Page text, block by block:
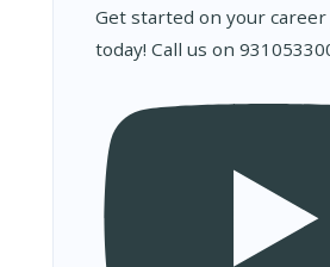
Get started on your
today! Call us on